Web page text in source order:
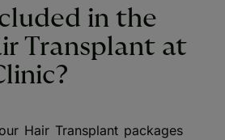
in the
Transplant at
Hair Transplant packages